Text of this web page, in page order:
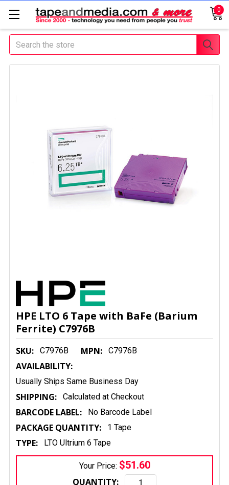
0
Search
HPE LTO 6 Tape with BaFe (Barium
Ferrite) C7976B
SKU: C7976B MPN: C7976B
AVAILABILITY:
Usually Ships Same Business Day
SHIPPING: Calculated at Checkout
BARCODE LABEL: No Barcode Label
PACKAGE QUANTITY: 1 Tape
TYPE: LTO Ultrium 6 Tape
Your Price: $51.60
QUANTITY: